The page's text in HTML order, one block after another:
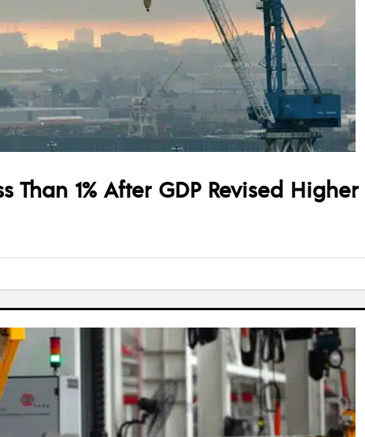
Than 1% After GDP Revised Higher